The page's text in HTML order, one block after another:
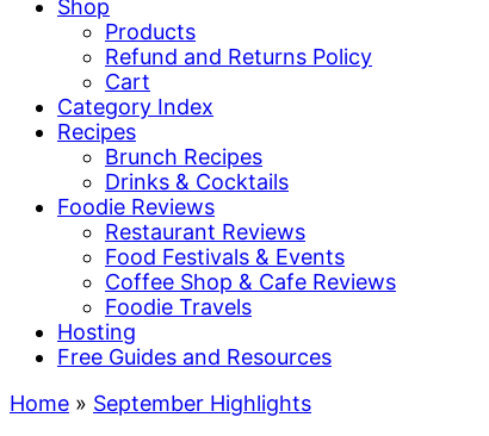
Shop
Products
Refund and Returns Policy
Cart
Category Index
Recipes
Brunch Recipes
Drinks & Cocktails
Foodie Reviews
Restaurant Reviews
Food Festivals & Events
Coffee Shop & Cafe Reviews
Foodie Travels
Hosting
Free Guides and Resources
Home » September Highlights